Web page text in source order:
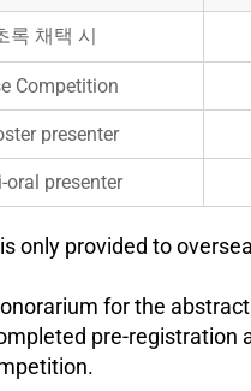
록 채택 시
Competition
presenter
oral presenter
only provided to
for the
pre-